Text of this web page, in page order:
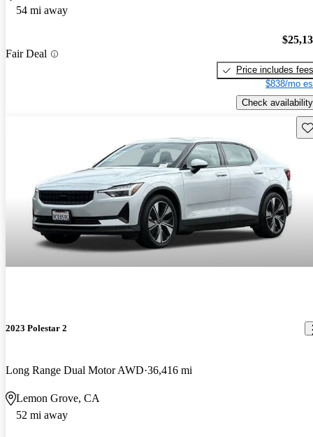
54 mi away
Fair Deal
Price includes fees
$838/mo
Check availability
2023 Polestar 2
Long Range Dual Motor AWD 36,416 mi
Lemon Grove, CA
52 mi away